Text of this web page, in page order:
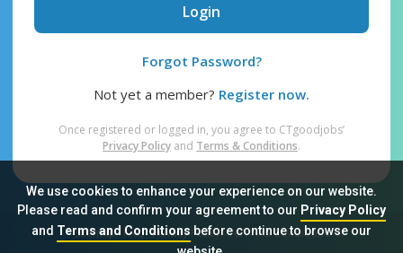
We use cookies to enhance your experience on our website.
Please read and confirm your agreement to our Privacy Policy
and Terms and Conditionsbefore continue to browse our
Login
Forgot Password?
Not yet a member? Register now.
Once registered or logged in, you agree to CTgoodjobs’
Privacy Policy and Terms & Conditions.
Sitemap FAQ Privacy Policy Terms & Conditions